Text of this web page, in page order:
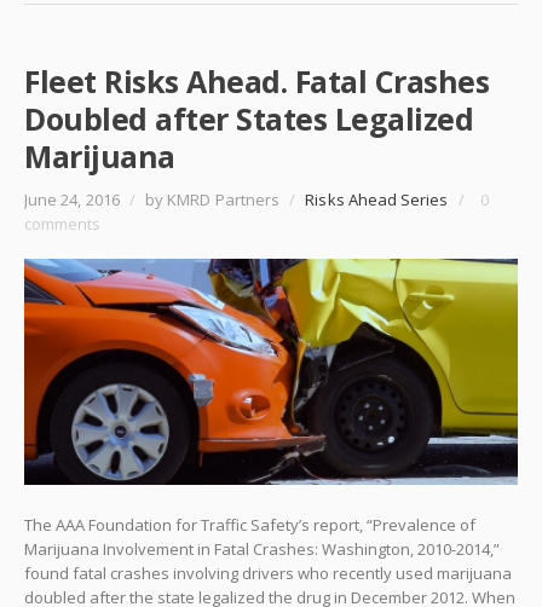
Fleet Risks Ahead. Fatal Crashes
Doubled after States Legalized
Marijuana
June 24, 2016 / by KMRD Partners / Risks Ahead Series /
0
comments
The AAA Foundation for Traffic Safety’s report, “Prevalence of
Marijuana Involvement in Fatal Crashes: Washington, 2010-2014,”
found fatal crashes involving drivers who recently used marijuana
doubled after the state legalized the drug in December 2012. When